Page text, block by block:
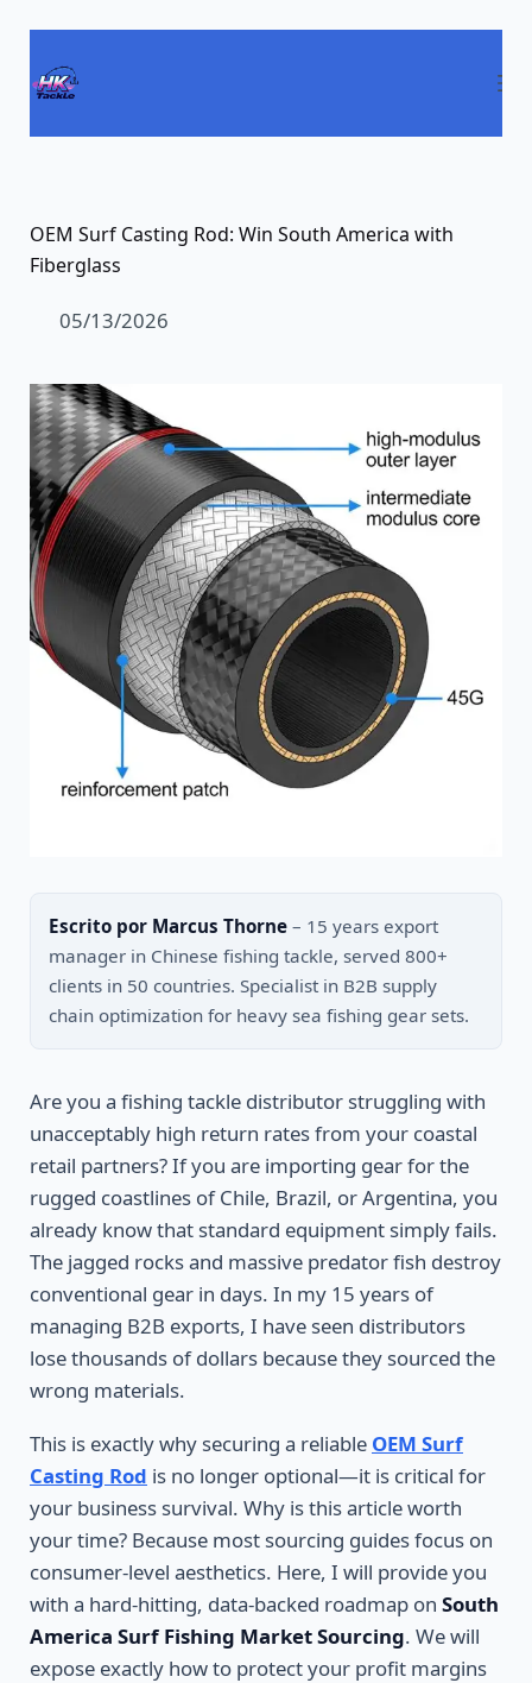
para
o
conteúdo
OEM Surf Casting Rod: Win South America with
Fiberglass
05/13/2026
Escrito por Marcus Thorne – 15 years export
manager in Chinese fishing tackle, served 800+
clients in 50 countries. Specialist in B2B supply
chain optimization for heavy sea fishing gear sets.
Are you a fishing tackle distributor struggling with
unacceptably high return rates from your coastal
retail partners? If you are importing gear for the
rugged coastlines of Chile, Brazil, or Argentina, you
already know that standard equipment simply fails.
The jagged rocks and massive predator fish destroy
conventional gear in days. In my 15 years of
managing B2B exports, I have seen distributors
lose thousands of dollars because they sourced the
wrong materials.
This is exactly why securing a reliable OEM Surf
Casting Rod is no longer optional—it is critical for
your business survival. Why is this article worth
your time? Because most sourcing guides focus on
consumer-level aesthetics. Here, I will provide you
with a hard-hitting, data-backed roadmap on South
America Surf Fishing Market Sourcing. We will
expose exactly how to protect your profit margins